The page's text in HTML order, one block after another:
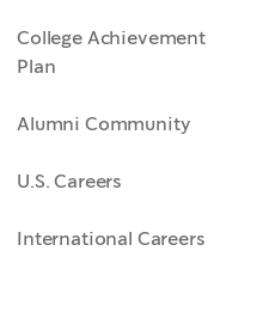
College Achievement
Plan
Alumni Community
U.S. Careers
International Careers